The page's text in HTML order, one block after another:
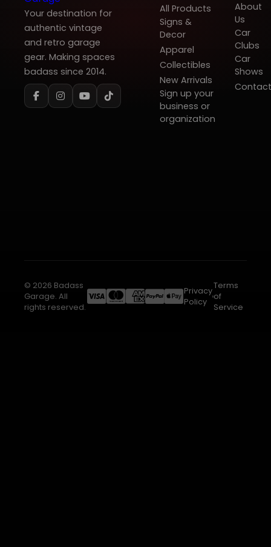
Your destination for
authentic vintage
and retro garage
gear. Making spaces
badass since 2014.
All Products
Signs &
Decor
Apparel
Collectibles
New Arrivals
Sign up your
business or
organization
About
Us
Car
Clubs
Car
Shows
Contact
© 2026 Badass
Garage. All
rights reserved.
Privacy
Policy
Terms
of
Service